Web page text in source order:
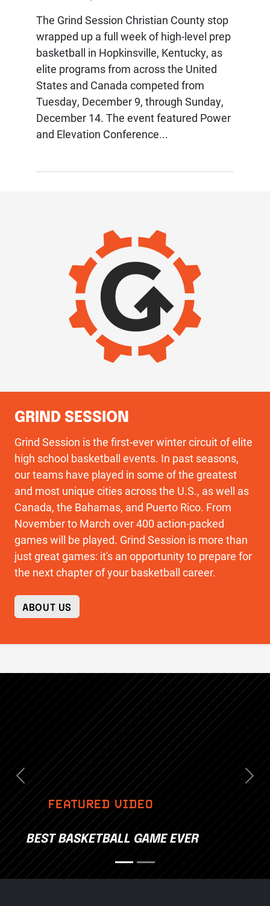
The Grind Session Christian County stop
wrapped up a full week of high-level prep
basketball in Hopkinsville, Kentucky, as
elite programs from across the United
States and Canada competed from
Tuesday, December 9, through Sunday,
December 14. The event featured Power
and Elevation Conference...
GRIND SESSION
Grind Session is the first-ever winter circuit of elite
high school basketball events. In past seasons,
our teams have played in some of the greatest
and most unique cities across the U.S., as well as
Canada, the Bahamas, and Puerto Rico. From
November to March over 400 action-packed
games will be played. Grind Session is more than
just great games: it's an opportunity to prepare for
the next chapter of your basketball career.
ABOUT US
FEATURED VIDEO
BEST BASKETBALL GAME EVER
Previous